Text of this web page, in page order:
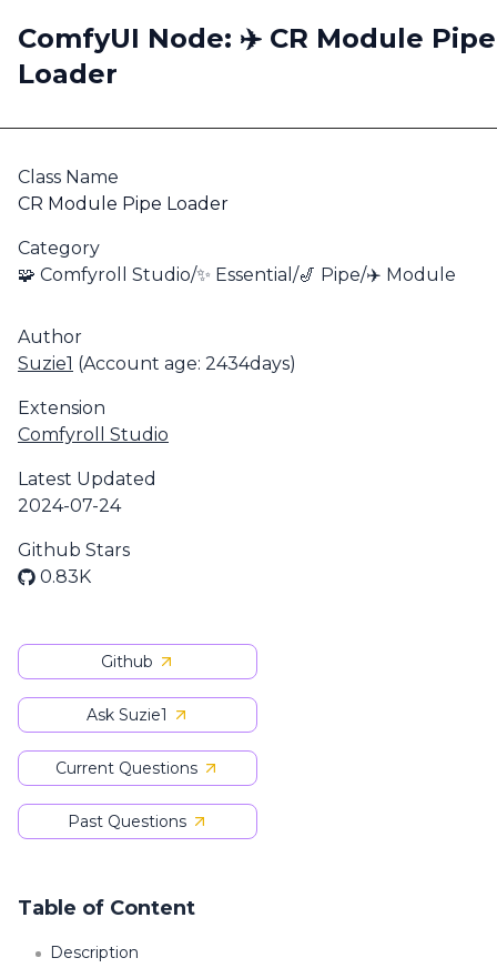
ComfyUI Node: ✈️ CR Module Pipe
Loader
Class Name
CR Module Pipe Loader
Category
🧩 Comfyroll Studio/✨ Essential/🎷 Pipe/✈️ Module
Author
Suzie1 (Account age: 2434days)
Extension
Comfyroll Studio
Latest Updated
2024-07-24
Github Stars
0.83K
Github
Ask Suzie1
Current Questions
Past Questions
Table of Content
Description